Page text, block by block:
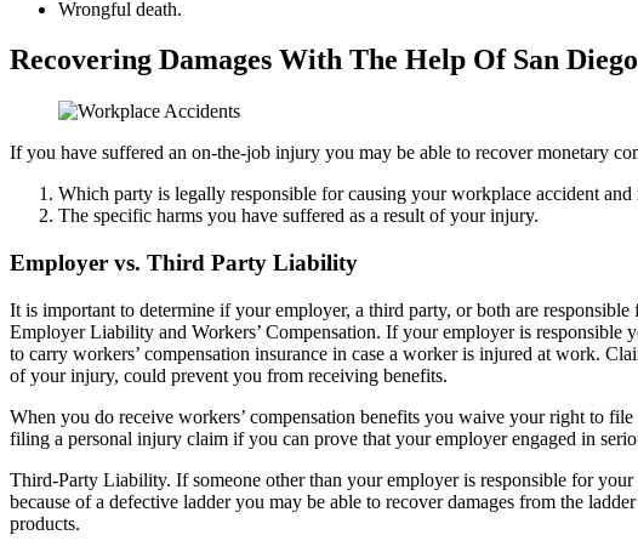
Wrongful death.
Recovering Damages With The Help Of San
If you have suffered an on-the-job injury you may be able to recover monetary
Which party is legally responsible for causing your workplace accident and
The specific harms you have suffered as a result of your injury.
Employer vs. Third Party Liability
It is important to determine if your employer, a third party, or both are
Employer Liability and Workers’ Compensation. If your employer is
to carry workers’ compensation insurance in case a worker is injured at work.
of your injury, could prevent you from receiving benefits.
When you do receive workers’ compensation benefits you waive your right to
filing a personal injury claim if you can prove that your employer engaged in
Third-Party Liability. If someone other than your employer is responsible for
because of a defective ladder you may be able to recover damages from the
products.